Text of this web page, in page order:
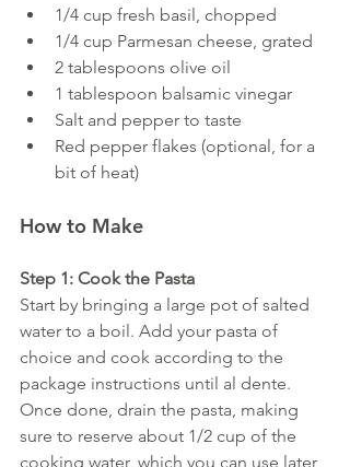
1/4 cup fresh basil, chopped
1/4 cup Parmesan cheese, grated
2 tablespoons olive oil
1 tablespoon balsamic vinegar
Salt and pepper to taste
Red pepper flakes (optional, for a
bit of heat)
How to Make
Step 1: Cook the Pasta
Start by bringing a large pot of salted
water to a boil. Add your pasta of
choice and cook according to the
package instructions until al dente.
Once done, drain the pasta, making
sure to reserve about 1/2 cup of the
cooking water, which you can use later